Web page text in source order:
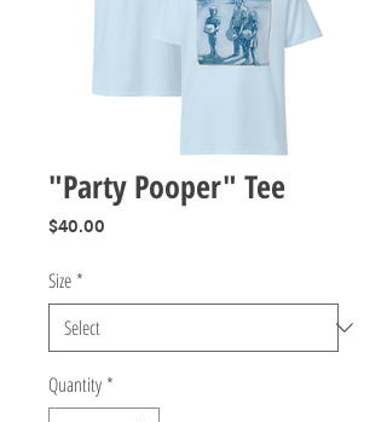
"Party Pooper" Tee
$40.00
Size *
Quantity *